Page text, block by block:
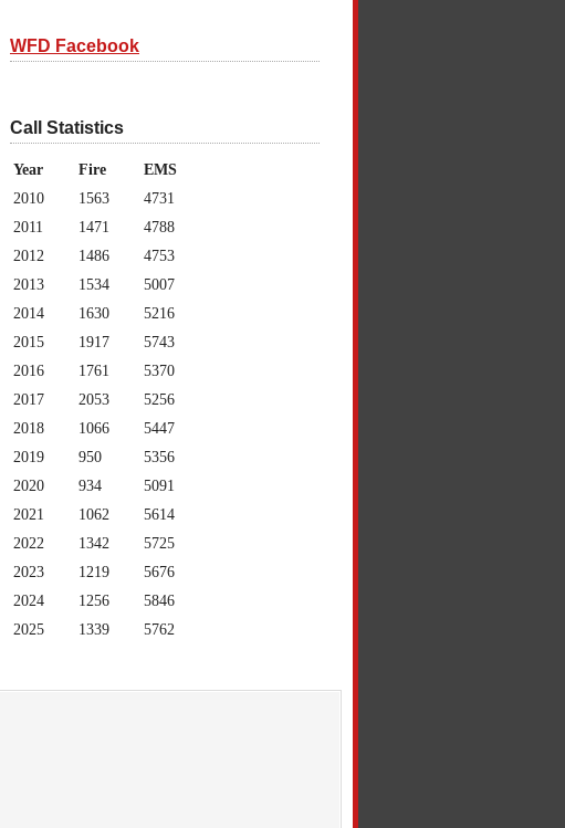
WFD Facebook
Call Statistics
Year Fire
EMS
2010
1563
4731
2011
1471
4788
2012
1486
4753
2013
1534
5007
2014
1630
5216
2015
1917
5743
2016
1761
5370
2017
2053
5256
2018
1066
5447
2019
950
5356
2020
934
5091
2021
1062
5614
2022
1342
5725
2023
1219
5676
2024
1256
5846
2025
1339 5762